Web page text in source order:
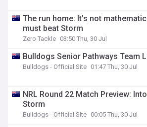
The run home: It’s not
must beat Storm
Zero Tackle 03:50 Thu, 30 Jul
Bulldogs Senior Pathways Team
Bulldogs - Official Site 01:47 Thu, 30 Jul
NRL Round 22 Match Preview:
Storm
Bulldogs - Official Site 00:05 Thu, 30 Jul